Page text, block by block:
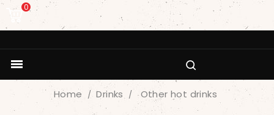
0

Home Drinks Other hot drinks